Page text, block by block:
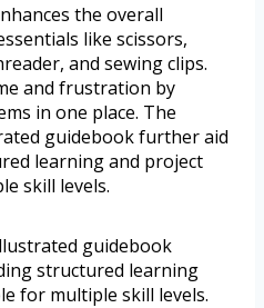
the overall
like scissors,
and sewing clips.
and frustration by
in one place. The
guidebook further aid
learning and project
skill levels.
guidebook
structured learning
for multiple skill levels.